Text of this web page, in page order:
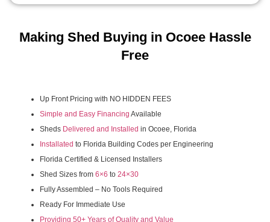
Making Shed Buying in Ocoee Hassle
Free
Up Front Pricing with NO HIDDEN FEES
Simple and Easy Financing Available
Sheds Delivered and Installed in Ocoee, Florida
Installated to Florida Building Codes per Engineering
Florida Certified & Licensed Installers
Shed Sizes from 6×6 to 24×30
Fully Assembled – No Tools Required
Ready For Immediate Use
Providing 50+ Years of Quality and Value